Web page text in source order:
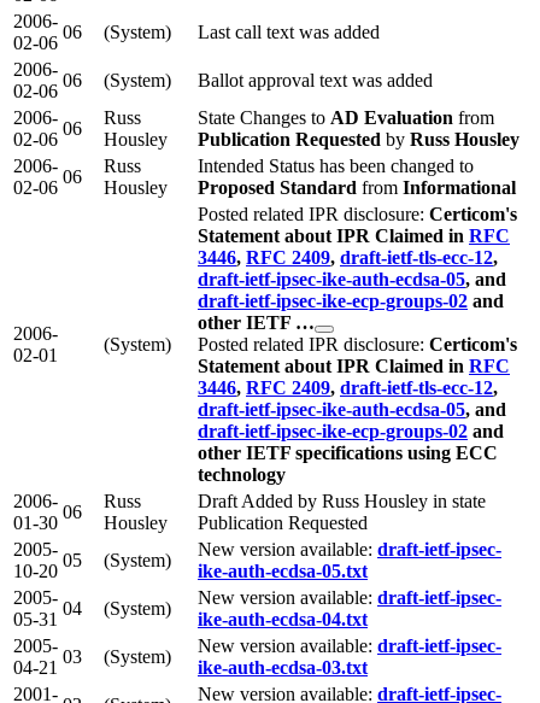
2006-
02-06
06 (System)
Last call text was added
2006-
02-06
06 (System)
Ballot approval text was added
2006-
02-06
06
Russ
Housley
State Changes to AD Evaluation from
Publication Requested by Russ Housley
2006-
02-06
06
Russ
Housley
Intended Status has been changed to
Proposed Standard from Informational
2006-
02-01
(System)
Posted related IPR disclosure: Certicom's
Statement about IPR Claimed in RFC
3446, RFC 2409, draft-ietf-tls-ecc-12,
draft-ietf-ipsec-ike-auth-ecdsa-05, and
draft-ietf-ipsec-ike-ecp-groups-02 and
other IETF …
Posted related IPR disclosure: Certicom's
Statement about IPR Claimed in RFC
3446, RFC 2409, draft-ietf-tls-ecc-12,
draft-ietf-ipsec-ike-auth-ecdsa-05, and
draft-ietf-ipsec-ike-ecp-groups-02 and
other IETF specifications using ECC
technology
2006-
01-30
06
Russ
Housley
Draft Added by Russ Housley in state
Publication Requested
2005-
10-20
05 (System)
New version available: draft-ietf-ipsec-
ike-auth-ecdsa-05.txt
2005-
05-31
04 (System)
New version available: draft-ietf-ipsec-
ike-auth-ecdsa-04.txt
2005-
04-21
03 (System)
New version available: draft-ietf-ipsec-
ike-auth-ecdsa-03.txt
2001-
New version available: draft-ietf-ipsec-